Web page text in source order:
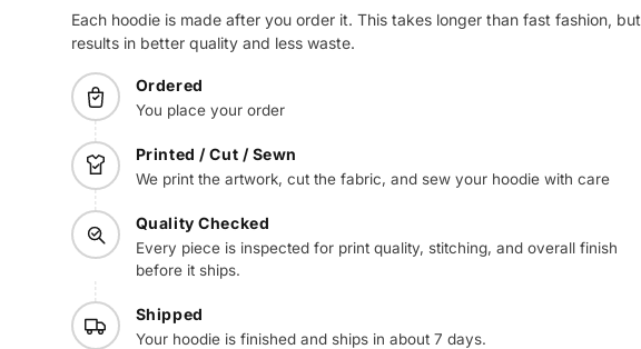
Each hoodie is made after you order it. This takes longer than fast fashion, but
results in better quality and less waste.
Ordered
You place your order
Printed / Cut / Sewn
We print the artwork, cut the fabric, and sew your hoodie with care
Quality Checked
Every piece is inspected for print quality, stitching, and overall finish
before it ships.
Shipped
Your hoodie is finished and ships in about 7 days.